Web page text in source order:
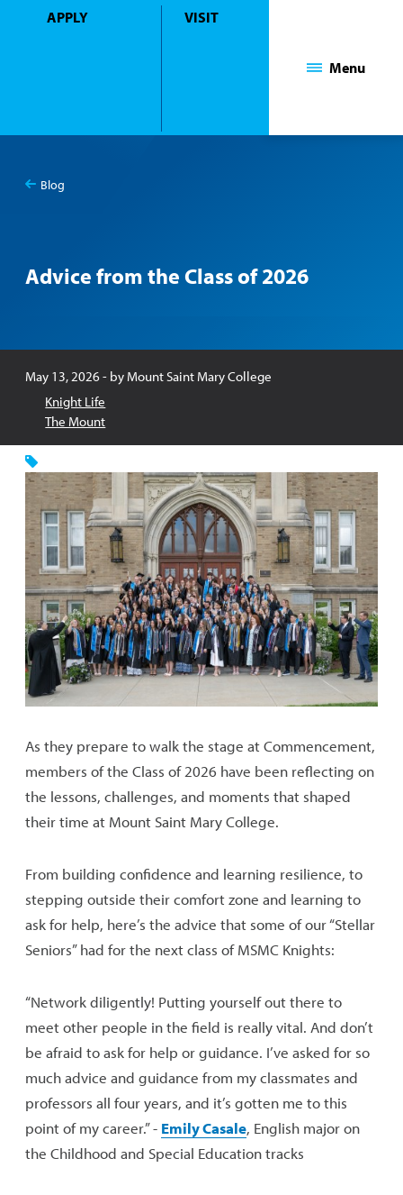
APPLY VISIT
Menu
You
Blog
Advice from the Class of 2026
Published:
May 13, 2026- by Mount Saint Mary College
Knight Life
The Mount
As they prepare to walk the stage at Commencement,
members of the Class of 2026 have been reflecting on
the lessons, challenges, and moments that shaped
their time at Mount Saint Mary College.
From building confidence and learning resilience, to
stepping outside their comfort zone and learning to
ask for help, here’s the advice that some of our “Stellar
Seniors” had for the next class of MSMC Knights:
“Network diligently! Putting yourself out there to
meet other people in the field is really vital. And don’t
be afraid to ask for help or guidance. I’ve asked for so
much advice and guidance from my classmates and
professors all four years, and it’s gotten me to this
point of my career.” - Emily Casale, English major on
the Childhood and Special Education tracks